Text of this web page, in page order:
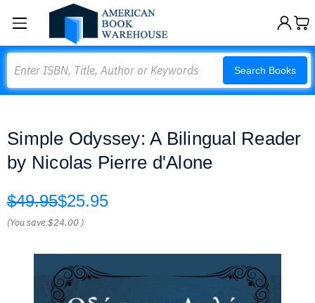
Search Books
Simple Odyssey: A Bilingual Reader
by Nicolas Pierre d'Alone
$49.95$25.95
(You save$24.00 )